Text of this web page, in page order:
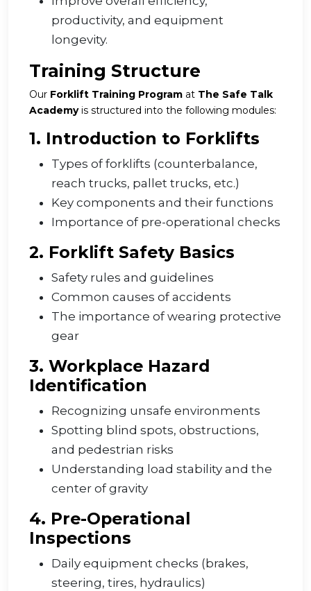
productivity, and equipment
longevity.
Training Structure
Our Forklift Training Program at The Safe Talk
Academyis structured into the following modules:
1. Introduction to Forklifts
Types of forklifts (counterbalance,
reach trucks, pallet trucks, etc.)
Key components and their functions
Importance of pre-operational checks
2. Forklift Safety Basics
Safety rules and guidelines
Common causes of accidents
The importance of wearing protective
gear
3. Workplace Hazard
Identification
Recognizing unsafe environments
Spotting blind spots, obstructions,
and pedestrian risks
Understanding load stability and the
center of gravity
4. Pre-Operational
Inspections
Daily equipment checks (brakes,
steering, tires, hydraulics)